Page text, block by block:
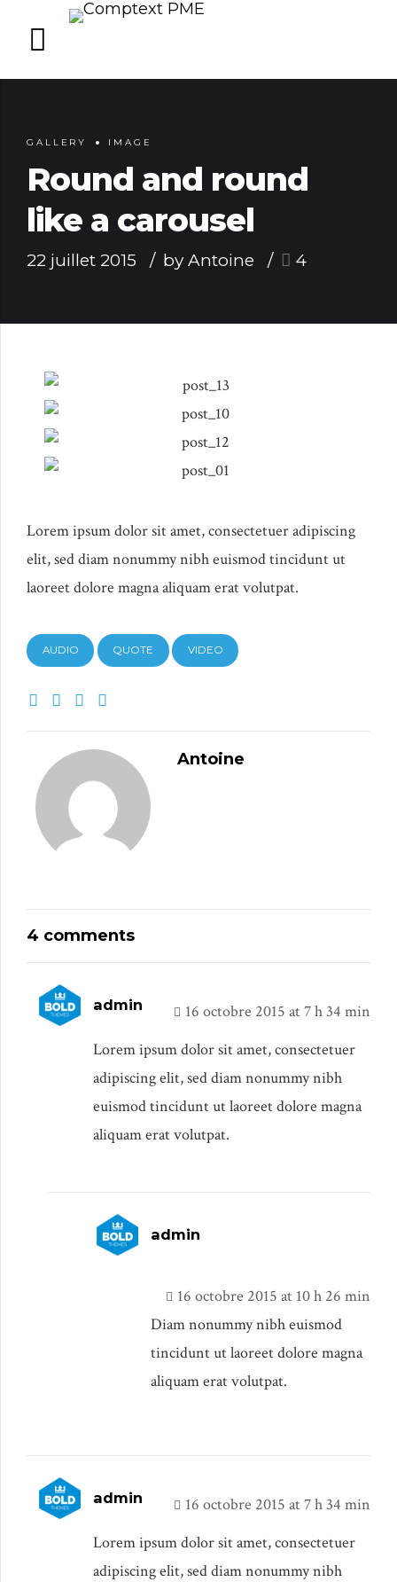
GALLERY IMAGE
Round and round
like a carousel
22 juillet 2015 by Antoine 4
Lorem ipsum dolor sit amet, consectetuer adipiscing
elit, sed diam nonummy nibh euismod tincidunt ut
laoreet dolore magna aliquam erat volutpat.
AUDIO QUOTE VIDEO
Antoine
4 comments
admin
16 octobre 2015 at 7 h 34 min
Lorem ipsum dolor sit amet, consectetuer
adipiscing elit, sed diam nonummy nibh
euismod tincidunt ut laoreet dolore magna
aliquam erat volutpat.
admin
16 octobre 2015 at 10 h 26 min
Diam nonummy nibh euismod
tincidunt ut laoreet dolore magna
aliquam erat volutpat.
admin
16 octobre 2015 at 7 h 34 min
Lorem ipsum dolor sit amet, consectetuer
adipiscing elit, sed diam nonummy nibh